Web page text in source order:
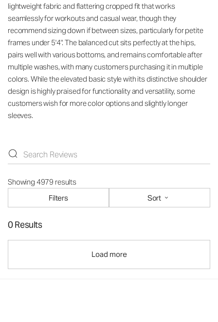
lightweight fabric and flattering cropped fit that works
seamlessly for workouts and casual wear, though they
recommend sizing down if between sizes, particularly for petite
frames under 5'4". The balanced cut sits perfectly at the hips,
pairs well with various bottoms, and remains comfortable after
multiple washes, with many customers purchasing it in multiple
colors. While the elevated basic style with its distinctive shoulder
design is highly praised for functionality and versatility, some
customers wish for more color options and slightly longer
sleeves.
Showing 4979 results
Filters
Sort
0 Results
Load more